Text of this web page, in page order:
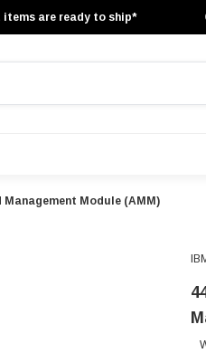
items are ready to ship*
Management Module (AMM)